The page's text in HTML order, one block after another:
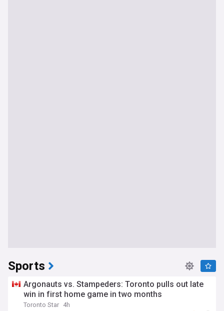
Sports
Argonauts vs. Stampeders: Toronto pulls out late
win in first home game in two months
Toronto Star 4h